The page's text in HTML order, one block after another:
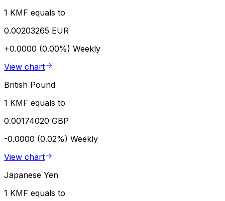
1 KMF equals to
0.00203265 EUR
+0.0000 (0.00%) Weekly
View chart
British Pound
1 KMF equals to
0.00174020 GBP
-0.0000 (0.02%) Weekly
View chart
Japanese Yen
1 KMF equals to